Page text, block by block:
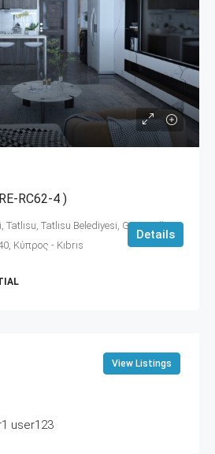
RC62-4 )
Tatlısu, Tatlısu Belediyesi, Gazimağusa
Κύπρος - Kıbrıs
Details
View Listings
user123